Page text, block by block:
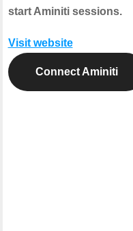
start Aminiti sessions.
Visit website
Connect Aminiti